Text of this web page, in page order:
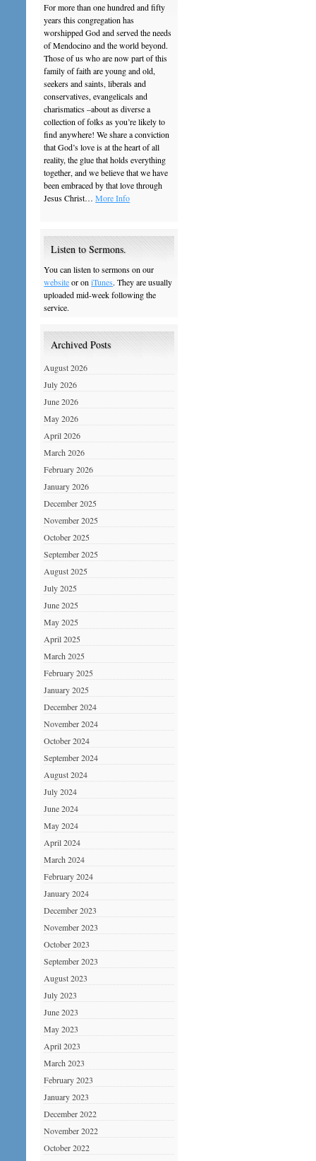
For more than one hundred and fifty
years this congregation has
worshipped God and served the needs
of Mendocino and the world beyond.
Those of us who are now part of this
family of faith are young and old,
seekers and saints, liberals and
conservatives, evangelicals and
charismatics –about as diverse a
collection of folks as you’re likely to
find anywhere! We share a conviction
that God’s love is at the heart of all
reality, the glue that holds everything
together, and we believe that we have
been embraced by that love through
Jesus Christ…More Info
Listen to Sermons.
You can listen to sermons on our
websiteor oniTunes. They are usually
uploaded mid-week following the
service.
Archived Posts
August 2026
July 2026
June 2026
May 2026
April 2026
March 2026
February 2026
January 2026
December 2025
November 2025
October 2025
September 2025
August 2025
July 2025
June 2025
May 2025
April 2025
March 2025
February 2025
January 2025
December 2024
November 2024
October 2024
September 2024
August 2024
July 2024
June 2024
May 2024
April 2024
March 2024
February 2024
January 2024
December 2023
November 2023
October 2023
September 2023
August 2023
July 2023
June 2023
May 2023
April 2023
March 2023
February 2023
January 2023
December 2022
November 2022
October 2022